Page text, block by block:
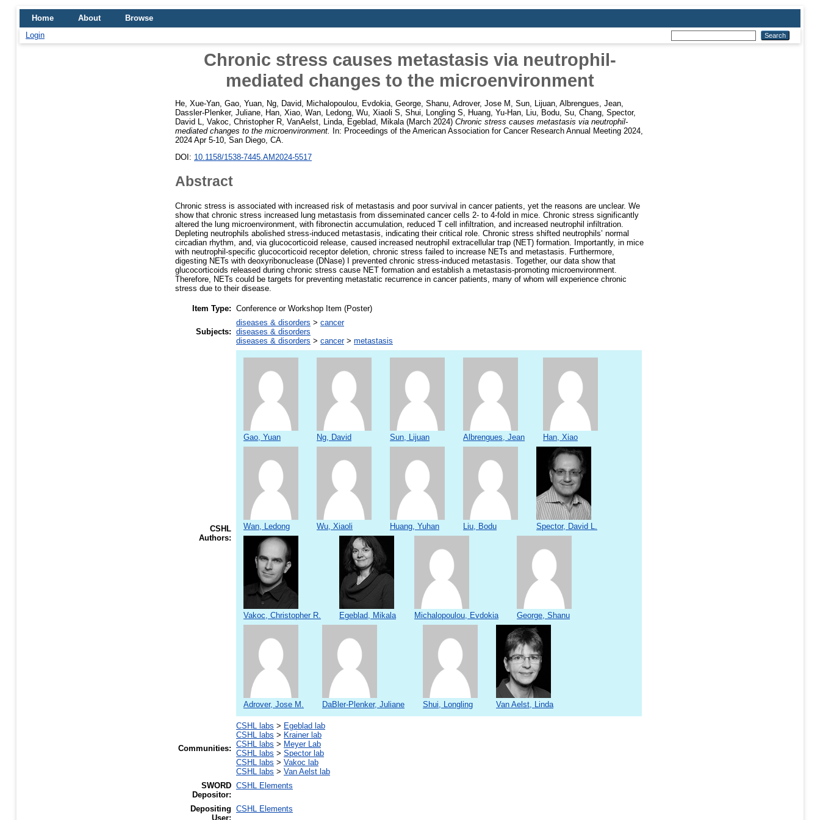
Home About
Browse
Login
Chronic stress causes metastasis via neutrophil-
mediated changes to the microenvironment
He, Xue-Yan Gao, Yuan Ng, David Michalopoulou, Evdokia George, Shanu Adrover, Jose M Sun, Lijuan Albrengues, Jean
Dassler-Plenker, Juliane
Han, Xiao Wan, Ledong Wu, Xiaoli S Shui, Longling S Huang, Yu-Han Liu, Bodu Su, Chang Spector,
David L
Vakoc, Christopher R VanAelst, Linda Egeblad, Mikala (March 2024) Chronic stress causes metastasis via neutrophil-
mediated changes to the microenvironment.
In: Proceedings of the American Association for Cancer Research Annual Meeting 2024,
2024 Apr 5-10, San Diego, CA.
DOI: 10.1158/1538-7445.AM2024-5517
Abstract
Chronic stress is associated with increased risk of metastasis and poor survival in cancer patients, yet the reasons are unclear. We
show that chronic stress increased lung metastasis from disseminated cancer cells 2- to 4-fold in mice. Chronic stress significantly
altered the lung microenvironment, with fibronectin accumulation, reduced T cell infiltration, and increased neutrophil infiltration.
Depleting neutrophils abolished stress-induced metastasis, indicating their critical role. Chronic stress shifted neutrophils’ normal
circadian rhythm, and, via glucocorticoid release, caused increased neutrophil extracellular trap (NET) formation. Importantly, in mice
with neutrophil-specific glucocorticoid receptor deletion, chronic stress failed to increase NETs and metastasis. Furthermore,
digesting NETs with deoxyribonuclease (DNase) I prevented chronic stress-induced metastasis. Together, our data show that
glucocorticoids released during chronic stress cause NET formation and establish a metastasis-promoting microenvironment.
Therefore, NETs could be targets for preventing metastatic recurrence in cancer patients, many of whom will experience chronic
stress due to their disease.
Item Type: Conference or Workshop Item (Poster)
Subjects:
diseases & disorders > cancer
diseases & disorders
diseases & disorders > cancer> metastasis
CSHL
Authors:
Gao, Yuan Ng, David Sun, Lijuan Albrengues, Jean Han, Xiao
Wan, Ledong Wu, Xiaoli Huang, Yuhan Liu, Bodu Spector, David L.
Vakoc, Christopher R. Egeblad, Mikala Michalopoulou, Evdokia George, Shanu
Adrover, Jose M. DaBler-Plenker, Juliane Shui, Longling Van Aelst, Linda
Communities:
CSHL labs > Egeblad lab
CSHL labs > Krainer lab
CSHL labs > Meyer Lab
CSHL labs > Spector lab
CSHL labs > Vakoc lab
CSHL labs > Van Aelst lab
SWORD
Depositor:
CSHL Elements
Depositing
User:
CSHL Elements